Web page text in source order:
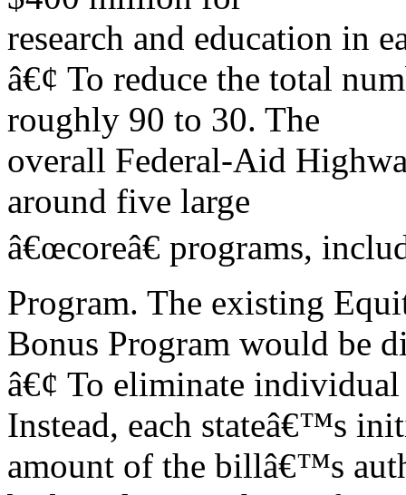
research and education in
â€¢ To reduce the total
roughly 90 to 30. The
overall Federal-Aid
around five large
â€œcoreâ€ programs,
Program. The existing
Bonus Program would be
â€¢ To eliminate
Instead, each stateâ€™s
amount of the billâ€™s